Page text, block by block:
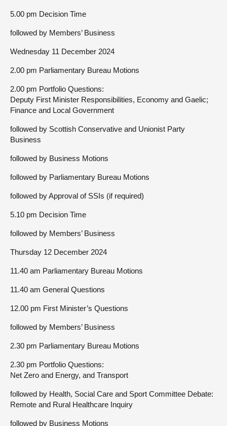
5.00 pm Decision Time
followed by Members’ Business
Wednesday 11 December 2024
2.00 pm Parliamentary Bureau Motions
2.00 pm Portfolio Questions:
Deputy First Minister Responsibilities, Economy and Gaelic;
Finance and Local Government
followed by Scottish Conservative and Unionist Party
Business
followed by Business Motions
followed by Parliamentary Bureau Motions
followed by Approval of SSIs (if required)
5.10 pm Decision Time
followed by Members’ Business
Thursday 12 December 2024
11.40 am Parliamentary Bureau Motions
11.40 am General Questions
12.00 pm First Minister’s Questions
followed by Members’ Business
2.30 pm Parliamentary Bureau Motions
2.30 pm Portfolio Questions:
Net Zero and Energy, and Transport
followed by Health, Social Care and Sport Committee Debate:
Remote and Rural Healthcare Inquiry
followed by Business Motions